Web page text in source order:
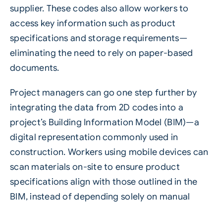
supplier. These codes also allow workers to
access key information such as product
specifications and storage requirements—
eliminating the need to rely on paper-based
documents.
Project managers can go one step further by
integrating the data from 2D codes into a
project’s Building Information Model (BIM)—a
digital representation commonly used in
construction. Workers using mobile devices can
scan materials on-site to ensure product
specifications align with those outlined in the
BIM, instead of depending solely on manual